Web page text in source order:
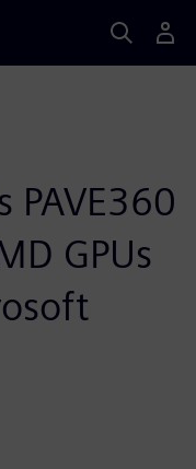
PAVE360
GPUs